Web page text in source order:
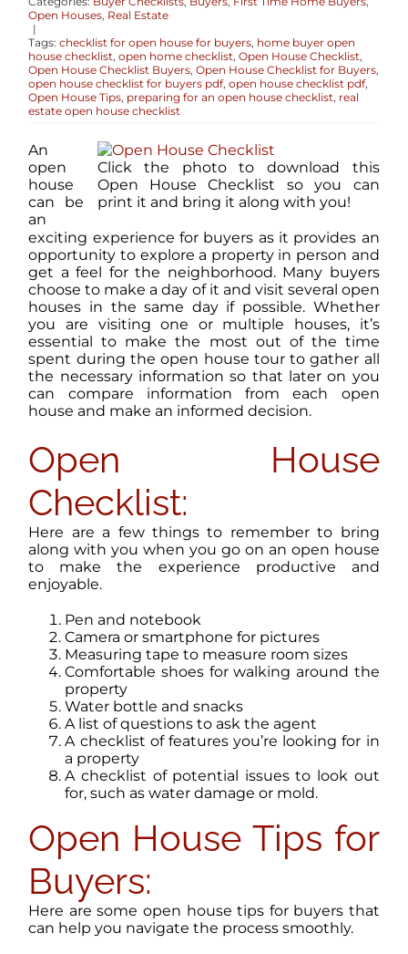
ABOUT
CONTACT
LOG IN
Open Houses, Real Estate
|
Tags:checklist for open house for buyers, home buyer open
house checklist,open home checklist,Open House Checklist,
Open House Checklist Buyers,Open House Checklist for Buyers,
open house checklist for buyers pdf,open house checklist pdf,
Open House Tips, preparing for an open house checklist, real
estate open house checklist
Click the photo to download this
Open House Checklist so you can
print it and bring it along with you!
An
open
house
can be
an
exciting experience for buyers as it provides an
opportunity to explore a property in person and
get a feel for the neighborhood. Many buyers
choose to make a day of it and visit several open
houses in the same day if possible. Whether
you are visiting one or multiple houses, it’s
essential to make the most out of the time
spent during the open house tour to gather all
the necessary information so that later on you
can compare information from each open
house and make an informed decision.
Open House
Checklist:
Here are a few things to remember to bring
along with you when you go on an open house
to make the experience productive and
enjoyable.
Pen and notebook
Camera or smartphone for pictures
Measuring tape to measure room sizes
Comfortable shoes for walking around the
property
Water bottle and snacks
A list of questions to ask the agent
A checklist of features you’re looking for in
a property
A checklist of potential issues to look out
for, such as water damage or mold.
Open House Tips for
Buyers:
Here are some open house tips for buyers that
can help you navigate the process smoothly.